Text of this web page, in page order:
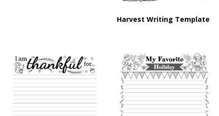
Harvest Writing Template